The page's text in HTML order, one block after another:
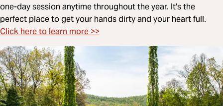
one-day session anytime throughout the year. It's the
perfect place to get your hands dirty and your heart full.
Click here to learn more >>